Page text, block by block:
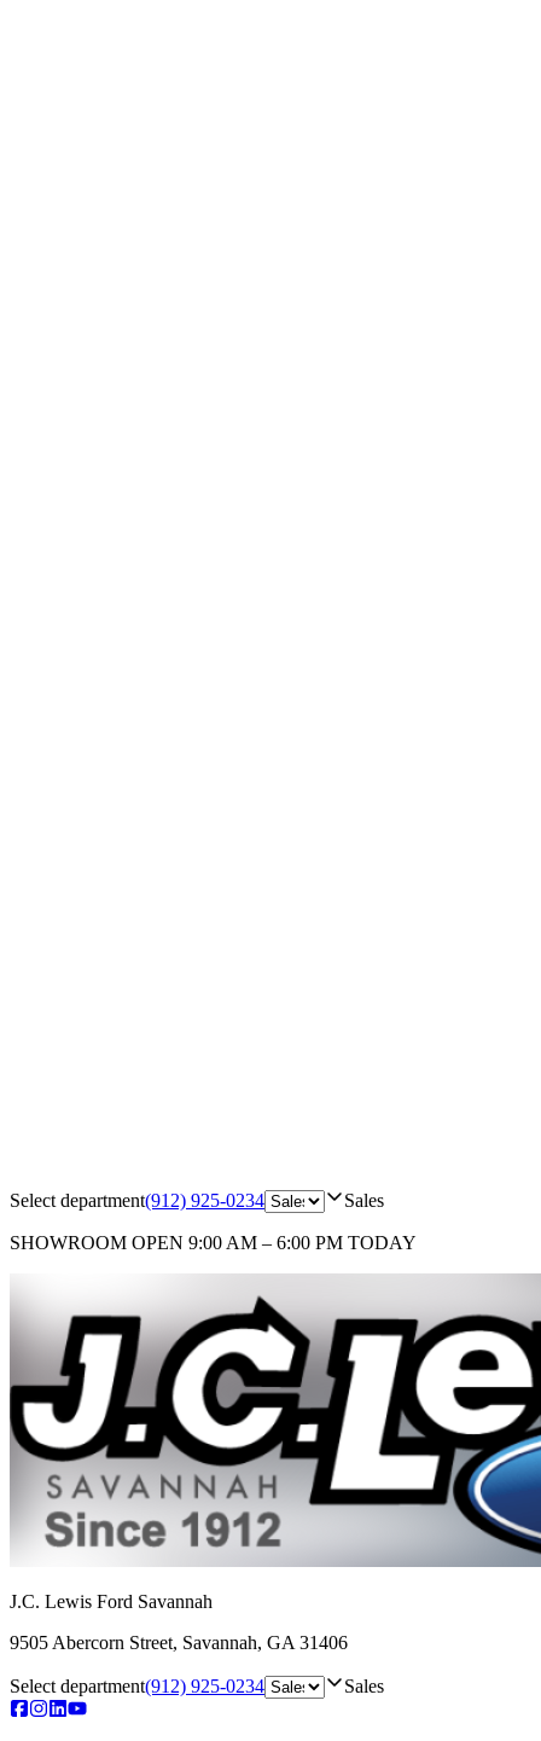
Select department(912) 925-0234 Sales
SHOWROOM OPEN 9:00 AM – 6:00 PM TODAY
J.C. Lewis Ford Savannah
9505 Abercorn Street, Savannah, GA 31406
Select department(912) 925-0234 Sales